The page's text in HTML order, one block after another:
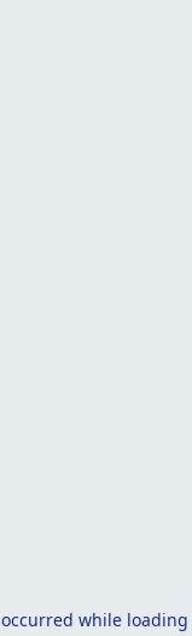
while loading